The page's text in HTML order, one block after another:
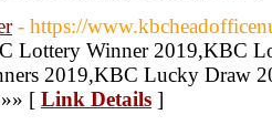
- https://
Lottery Winner 2019,KBC
2019,KBC Lucky Draw
[ Link Details ]